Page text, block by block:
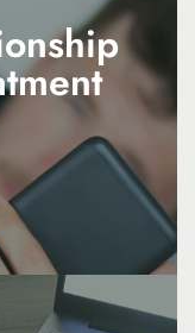
treatment
patterns and